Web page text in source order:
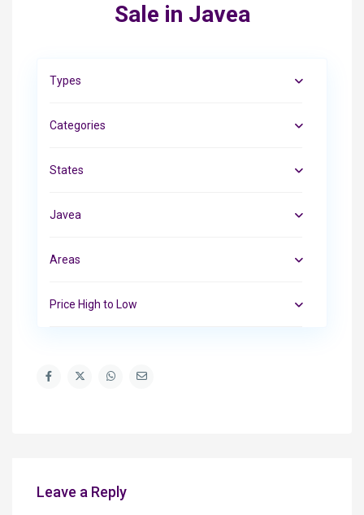
Sale in Javea
Types
Categories
States
Javea
Areas
Price High to Low
Leave a Reply